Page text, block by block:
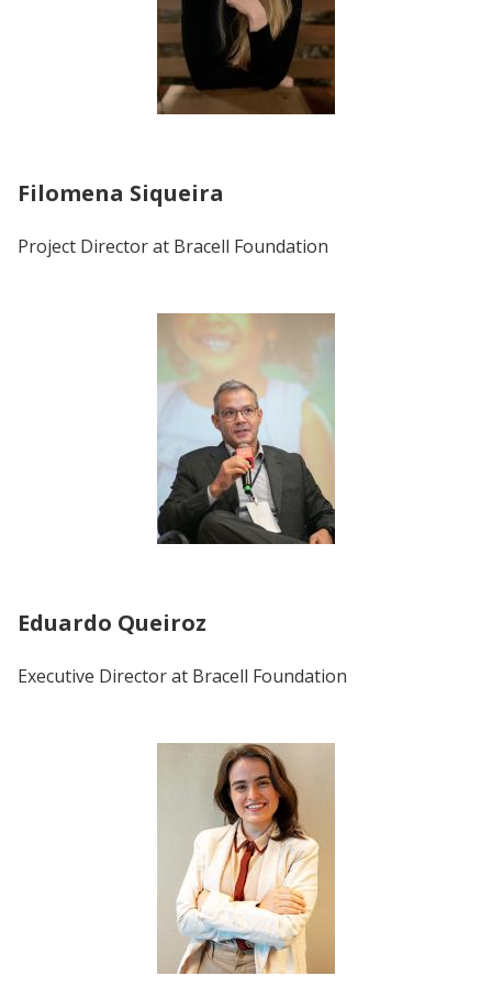
Filomena Siqueira
Project Director at Bracell Foundation
Eduardo Queiroz
Executive Director at Bracell Foundation